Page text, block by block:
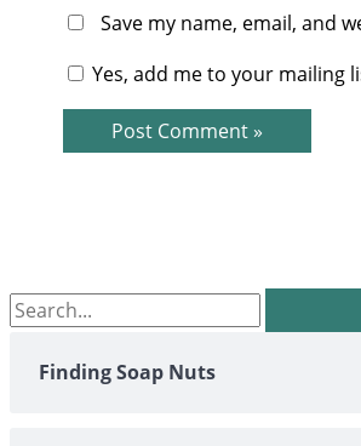
Save my name, email, and
Yes, add me to your mailing
Search
for:
Finding Soap Nuts